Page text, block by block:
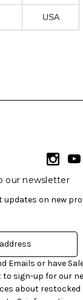
USA
our newsletter
updates on new
Emails or have
sign-up for our
about